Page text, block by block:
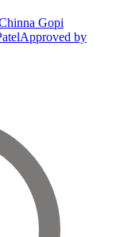
Gopi
Approved by